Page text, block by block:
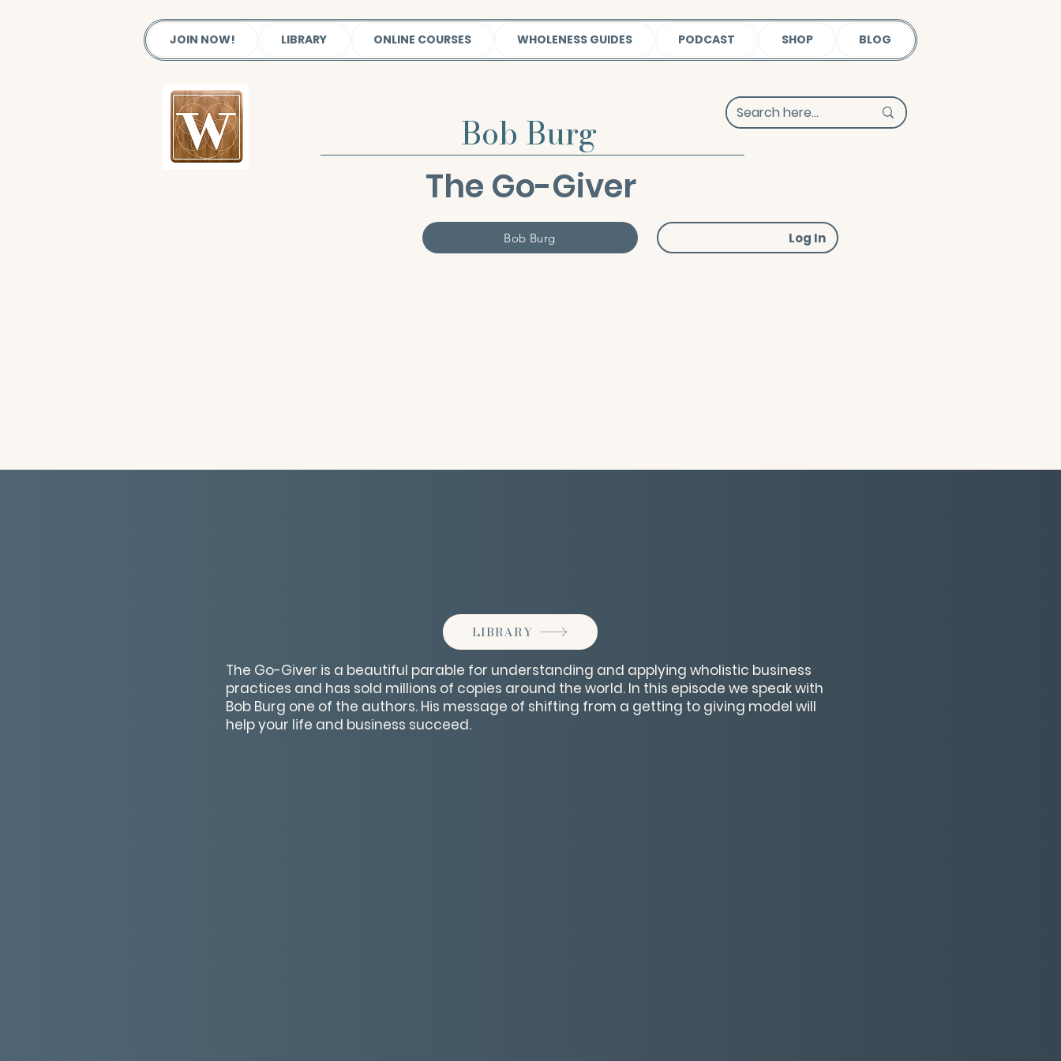
JOIN NOW! LIBRARY ONLINE COURSES WHOLENESS GUIDES PODCAST SHOP BLOG
Bob Burg
The Go-Giver
Bob Burg Log In
LIBRARY
The Go-Giver is a beautiful parable for understanding and applying wholistic business
practices and has sold millions of copies around the world. In this episode we speak with
Bob Burg one of the authors. His message of shifting from a getting to giving model will
help your life and business succeed.